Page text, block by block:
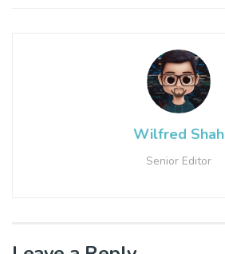
Wilfred Shah
Senior Editor